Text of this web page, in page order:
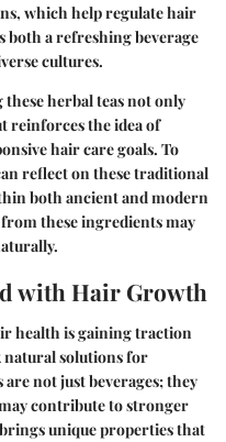
which help regulate hair
both a refreshing beverage
cultures.
herbal teas not only
reinforces the idea of
hair care goals. To
reflect on these traditional
both ancient and modern
these ingredients may
with Hair Growth
health is gaining traction
natural solutions for
not just beverages; they
contribute to stronger
unique properties that